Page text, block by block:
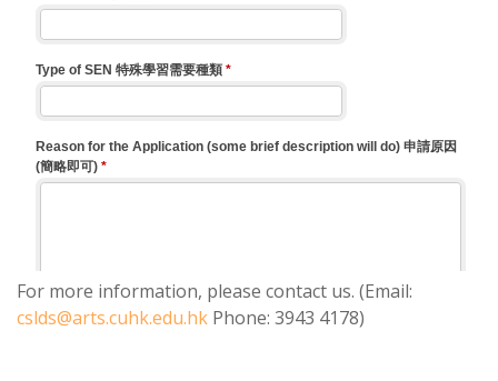
For more information, please contact us. (Email:
cslds@arts.cuhk.edu.hk Phone: 3943 4178)